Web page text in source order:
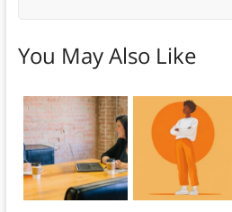
You May Also Like